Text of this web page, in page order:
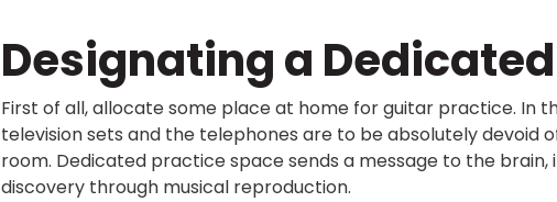
Designating a
First of all, allocate some place at home for guitar practice. In
television sets and the telephones are to be absolutely devoid
room. Dedicated practice space sends a message to the brain,
discovery through musical reproduction.